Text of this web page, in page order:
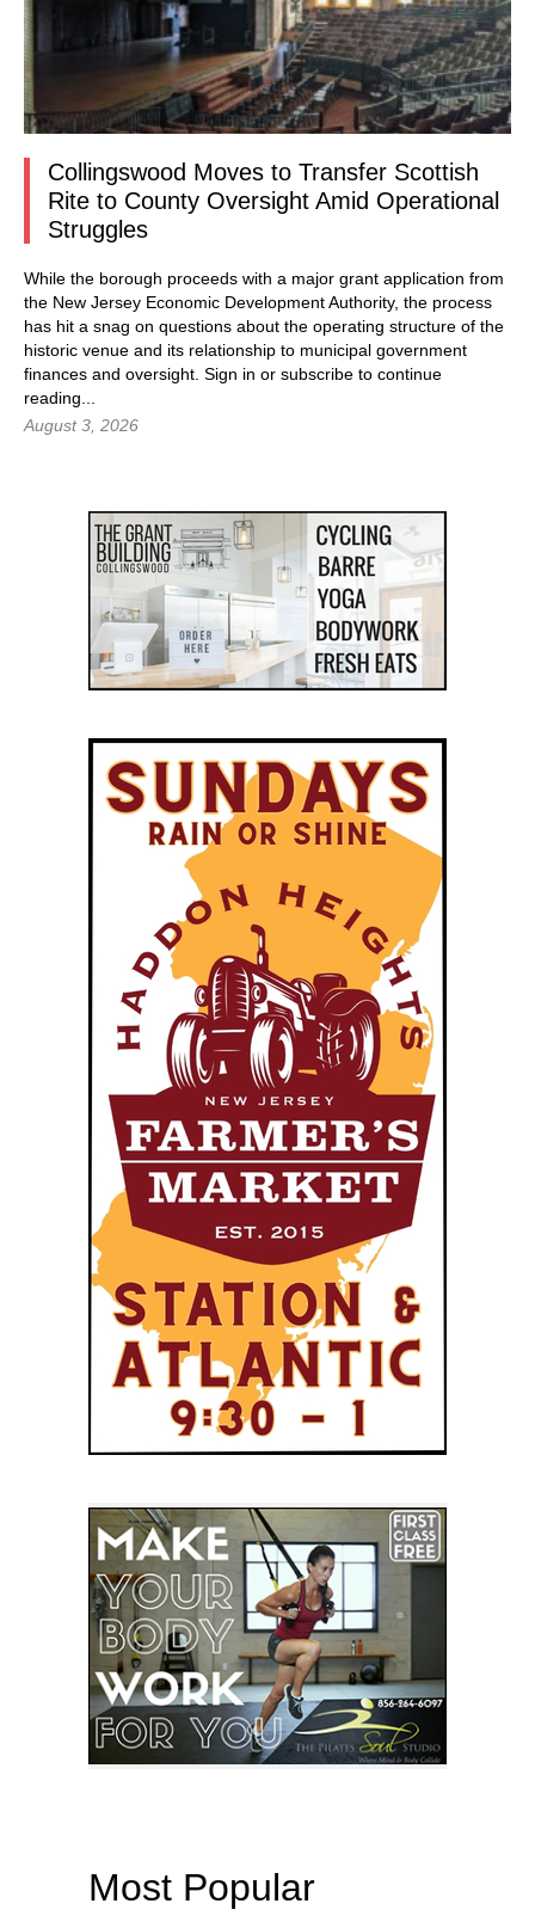
Collingswood Moves to Transfer Scottish
Rite to County Oversight Amid Operational
Struggles
While the borough proceeds with a major grant application from
the New Jersey Economic Development Authority, the process
has hit a snag on questions about the operating structure of the
historic venue and its relationship to municipal government
finances and oversight. Sign in or subscribe to continue
reading...
August 3, 2026
Most Popular